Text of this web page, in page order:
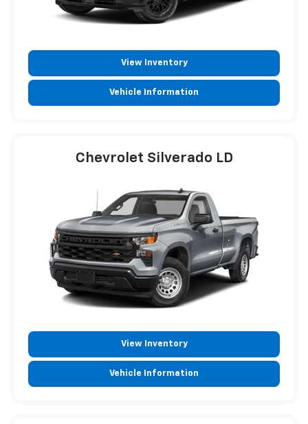
View Inventory
Vehicle Information
Chevrolet Silverado LD
View Inventory
Vehicle Information